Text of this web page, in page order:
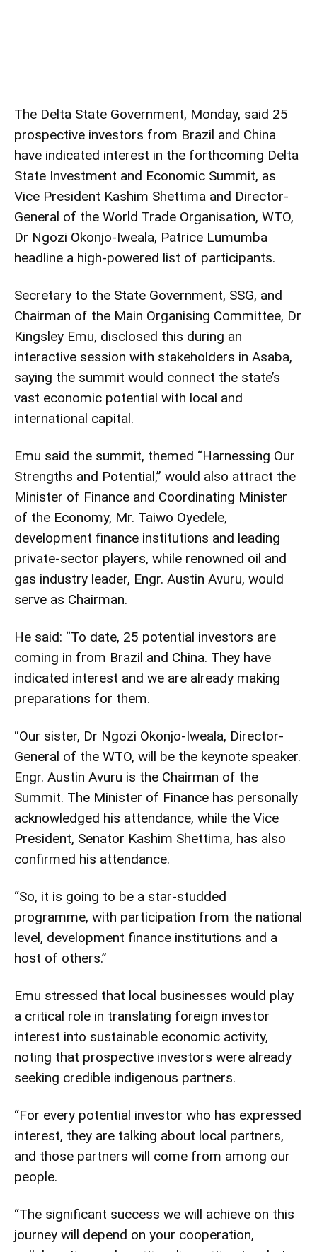
The Delta State Government, Monday, said 25
prospective investors from Brazil and China
have indicated interest in the forthcoming Delta
State Investment and Economic Summit, as
Vice President Kashim Shettima and Director-
General of the World Trade Organisation, WTO,
Dr Ngozi Okonjo-Iweala, Patrice Lumumba
headline a high-powered list of participants.
Secretary to the State Government, SSG, and
Chairman of the Main Organising Committee, Dr
Kingsley Emu, disclosed this during an
interactive session with stakeholders in Asaba,
saying the summit would connect the state’s
vast economic potential with local and
international capital.
Emu said the summit, themed “Harnessing Our
Strengths and Potential,” would also attract the
Minister of Finance and Coordinating Minister
of the Economy, Mr. Taiwo Oyedele,
development finance institutions and leading
private-sector players, while renowned oil and
gas industry leader, Engr. Austin Avuru, would
serve as Chairman.
He said: “To date, 25 potential investors are
coming in from Brazil and China. They have
indicated interest and we are already making
preparations for them.
“Our sister, Dr Ngozi Okonjo-Iweala, Director-
General of the WTO, will be the keynote speaker.
Engr. Austin Avuru is the Chairman of the
Summit. The Minister of Finance has personally
acknowledged his attendance, while the Vice
President, Senator Kashim Shettima, has also
confirmed his attendance.
“So, it is going to be a star-studded
programme, with participation from the national
level, development finance institutions and a
host of others.”
Emu stressed that local businesses would play
a critical role in translating foreign investor
interest into sustainable economic activity,
noting that prospective investors were already
seeking credible indigenous partners.
“For every potential investor who has expressed
interest, they are talking about local partners,
and those partners will come from among our
people.
“The significant success we will achieve on this
journey will depend on your cooperation,